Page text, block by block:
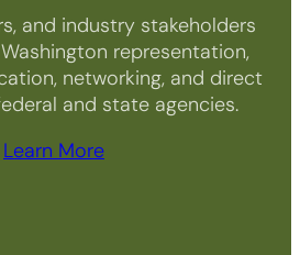
and industry stakeholders
representation,
networking, and direct
and state agencies.
Learn More